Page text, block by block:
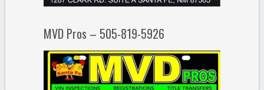
MVD Pros – 505-819-5926